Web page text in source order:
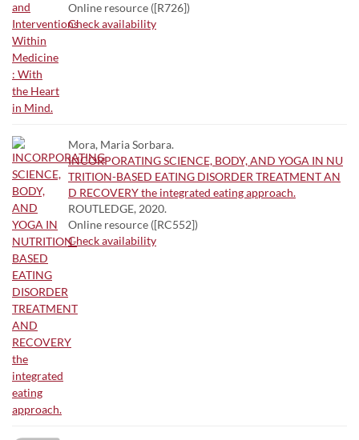
Online resource ([R726])
Check availability
Mora, Maria Sorbara.
INCORPORATING SCIENCE, BODY, AND YOGA IN NU
TRITION-BASED EATING DISORDER TREATMENT AN
D RECOVERY the integrated eating approach.
ROUTLEDGE, 2020.
Online resource ([RC552])
Check availability